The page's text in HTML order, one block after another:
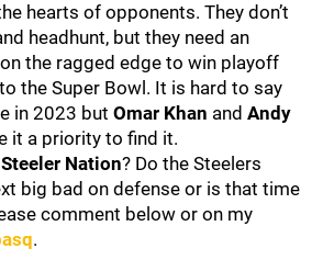
hearts of opponents. They don’t
headhunt, but they need an
the ragged edge to win playoff
the Super Bowl. It is hard to say
in 2023 but Omar Khan and Andy
it a priority to find it.
Steeler Nation? Do the Steelers
big bad on defense or is that time
comment below or on my
.